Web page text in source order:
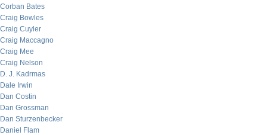
Corban Bates
Craig Bowles
Craig Cuyler
Craig Maccagno
Craig Mee
Craig Nelson
D. J. Kadrmas
Dale Irwin
Dan Costin
Dan Grossman
Dan Sturzenbecker
Daniel Flam